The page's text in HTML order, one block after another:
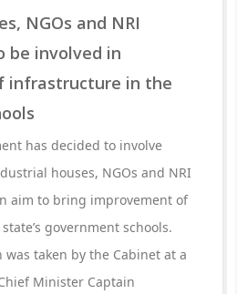
NGOs and NRI
be involved in
infrastructure in the
has decided to involve
houses, NGOs and NRI
aim to bring improvement of
government schools.
was taken by the Cabinet at a
Minister Captain